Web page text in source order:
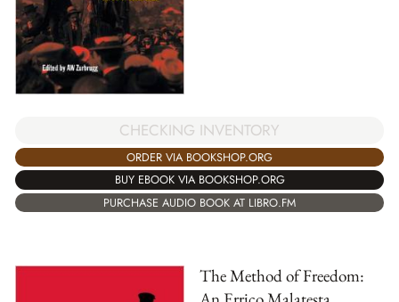
CHECKING INVENTORY
ORDER VIA BOOKSHOP.ORG
BUY EBOOK VIA BOOKSHOP.ORG
PURCHASE AUDIO BOOK AT LIBRO.FM
The Method of Freedom: